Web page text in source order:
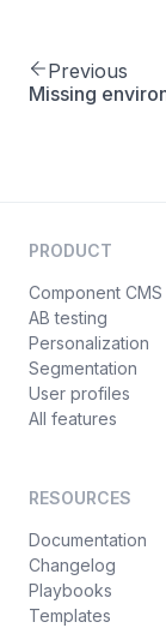
Previous
Missing
PRODUCT
Component CMS
AB testing
Personalization
Segmentation
User profiles
All features
RESOURCES
Documentation
Changelog
Playbooks
Templates